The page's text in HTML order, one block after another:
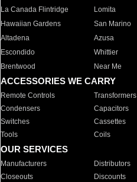
La Canada Flintridge
Lomita
Hawaiian Gardens
San Marino
Altadena
Azusa
Escondido
Whittier
Brentwood
Near Me
ACCESSORIES WE CARRY
Remote Controls Transformers
Condensers
Capacitors
Switches
Cassettes
Tools
Coils
OUR SERVICES
Manufacturers Distributors
Closeouts
Discounts